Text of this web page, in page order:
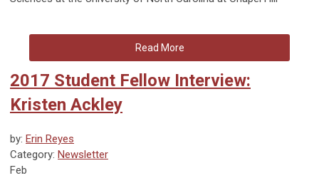
Read More
2017 Student Fellow Interview:
Kristen Ackley
by: Erin Reyes
Category: Newsletter
Feb